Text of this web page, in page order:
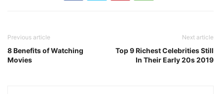
Previous article
8 Benefits of Watching
Movies
Next article
Top 9 Richest Celebrities Still
In Their Early 20s 2019